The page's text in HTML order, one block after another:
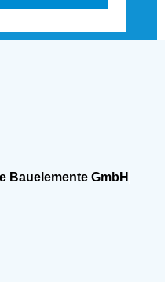
Bauelemente GmbH